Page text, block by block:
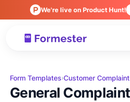
We're live on Product Hunt!
Form Templates›Customer
General